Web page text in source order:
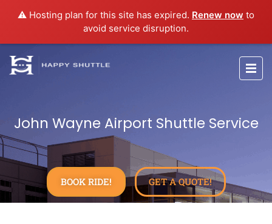
⚠️ Hosting plan for this site has expired. Renew now to
avoid service disruption.
John Wayne Airport Shuttle Service
BOOK RIDE! GET A QUOTE!